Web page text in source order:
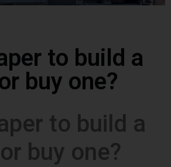
to build a
buy one?
to build a
buy one?